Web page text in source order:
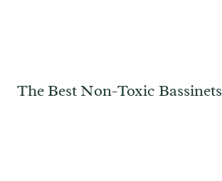
The Best Non-Toxic Bassinets